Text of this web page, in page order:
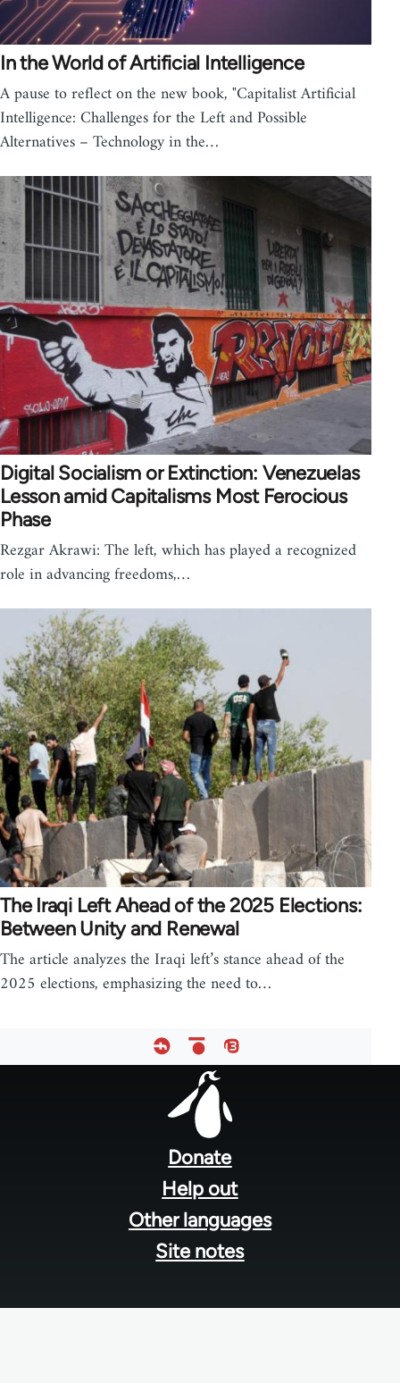
In the World of Artificial Intelligence
A pause to reflect on the new book, "Capitalist Artificial
Intelligence: Challenges for the Left and Possible
Alternatives – Technology in the…
Digital Socialism or Extinction: Venezuelas
Lesson amid Capitalisms Most Ferocious
Phase
Rezgar Akrawi: The left, which has played a recognized
role in advancing freedoms,…
The Iraqi Left Ahead of the 2025 Elections:
Between Unity and Renewal
The article analyzes the Iraqi left’s stance ahead of the
2025 elections, emphasizing the need to…
Donate
Help out
Other languages
Site notes